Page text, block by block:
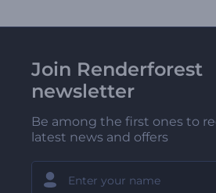
Join Renderforest
newsletter
Be among the first ones to
latest news and offers